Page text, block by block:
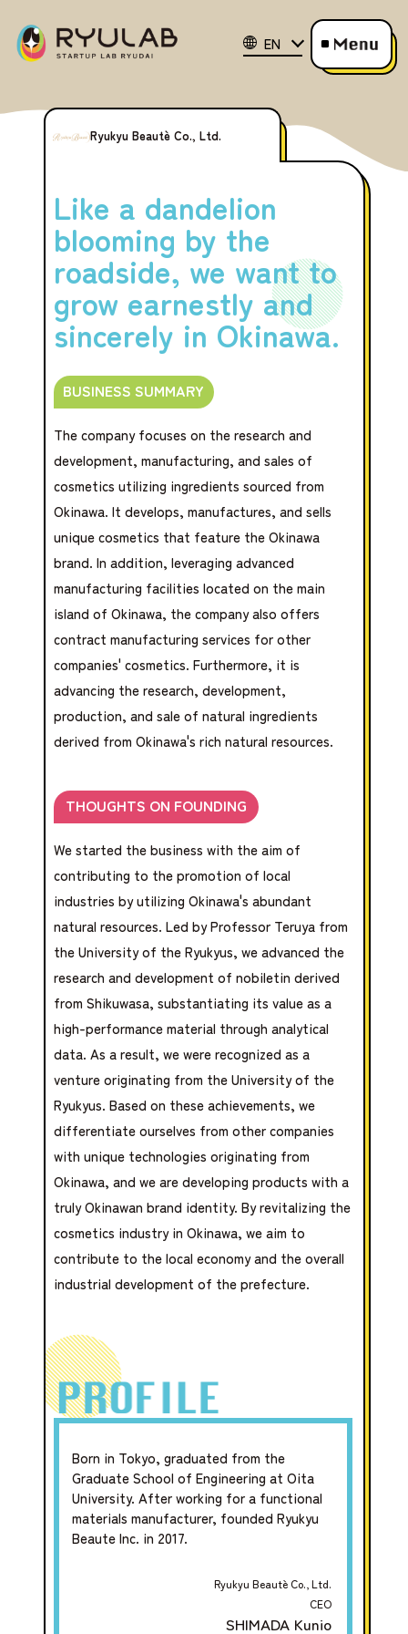
EN
Ryukyu Beautè Co., Ltd.
Like a dandelion
blooming by the
roadside, we want to
grow earnestly and
sincerely in Okinawa.
BUSINESS SUMMARY
The company focuses on the research and
development, manufacturing, and sales of
cosmetics utilizing ingredients sourced from
Okinawa. It develops, manufactures, and sells
unique cosmetics that feature the Okinawa
brand. In addition, leveraging advanced
manufacturing facilities located on the main
island of Okinawa, the company also offers
contract manufacturing services for other
companies' cosmetics. Furthermore, it is
advancing the research, development,
production, and sale of natural ingredients
derived from Okinawa's rich natural resources.
THOUGHTS ON FOUNDING
We started the business with the aim of
contributing to the promotion of local
industries by utilizing Okinawa's abundant
natural resources. Led by Professor Teruya from
the University of the Ryukyus, we advanced the
research and development of nobiletin derived
from Shikuwasa, substantiating its value as a
high-performance material through analytical
data. As a result, we were recognized as a
venture originating from the University of the
Ryukyus. Based on these achievements, we
differentiate ourselves from other companies
with unique technologies originating from
Okinawa, and we are developing products with a
truly Okinawan brand identity. By revitalizing the
cosmetics industry in Okinawa, we aim to
contribute to the local economy and the overall
industrial development of the prefecture.
Born in Tokyo, graduated from the
Graduate School of Engineering at Oita
University. After working for a functional
materials manufacturer, founded Ryukyu
Beaute Inc. in 2017.
Ryukyu Beautè Co., Ltd.
CEO
SHIMADA Kunio